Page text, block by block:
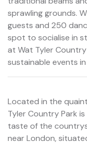
sprawling grounds.
guests and 250
spot to socialise in
at Wat Tyler
sustainable events
Located in the
Tyler Country Park
taste of the
near London,